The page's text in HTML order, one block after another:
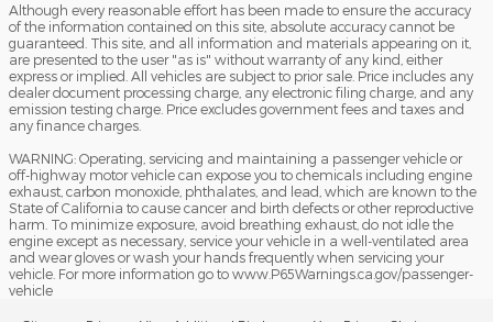
Although every reasonable effort has been made to ensure the accuracy
of the information contained on this site, absolute accuracy cannot be
guaranteed. This site, and all information and materials appearing on it,
are presented to the user "as is" without warranty of any kind, either
express or implied. All vehicles are subject to prior sale. Price includes any
dealer document processing charge, any electronic filing charge, and any
emission testing charge. Price excludes government fees and taxes and
any finance charges.
WARNING: Operating, servicing and maintaining a passenger vehicle or
off-highway motor vehicle can expose you to chemicals including engine
exhaust, carbon monoxide, phthalates, and lead, which are known to the
State of California to cause cancer and birth defects or other reproductive
harm. To minimize exposure, avoid breathing exhaust, do not idle the
engine except as necessary, service your vehicle in a well-ventilated area
and wear gloves or wash your hands frequently when servicing your
vehicle. For more information go to www.P65Warnings.ca.gov/passenger-
vehicle